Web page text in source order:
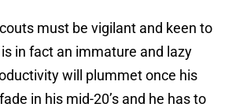
must be vigilant and keen to
in fact an immature and lazy
will plummet once his
in his mid-20’s and he has to